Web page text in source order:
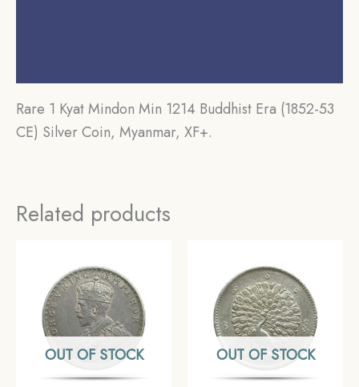
Rare 1 Kyat Mindon Min 1214 Buddhist Era (1852-53
CE) Silver Coin, Myanmar, XF+.
Related products
OUT OF STOCK OUT OF STOCK